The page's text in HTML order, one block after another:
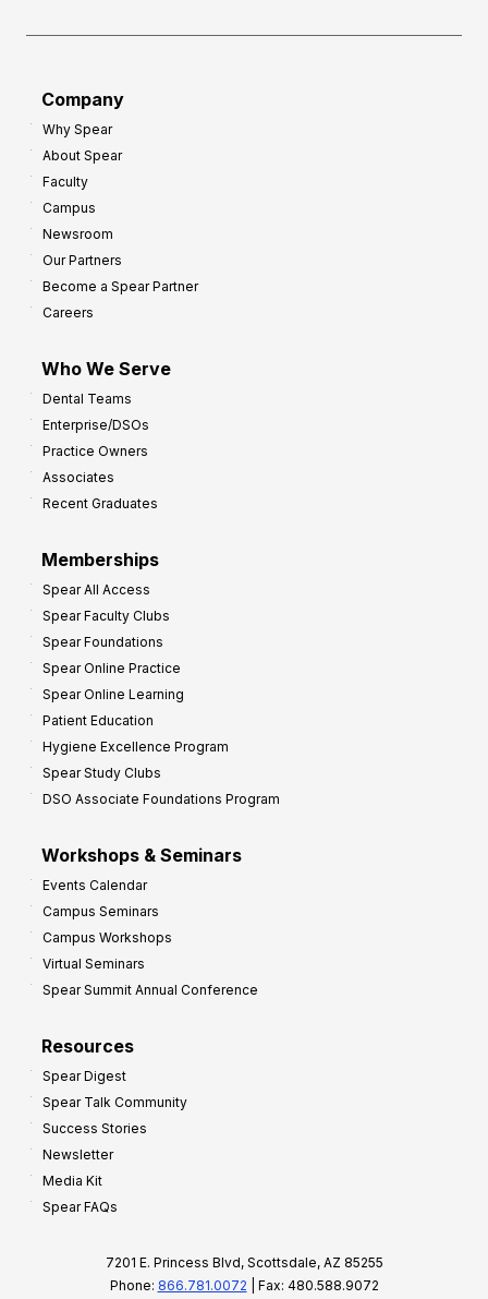
Company
Why Spear
About Spear
Faculty
Campus
Newsroom
Our Partners
Become a Spear Partner
Careers
Who We Serve
Dental Teams
Enterprise/DSOs
Practice Owners
Associates
Recent Graduates
Memberships
Spear All Access
Spear Faculty Clubs
Spear Foundations
Spear Online Practice
Spear Online Learning
Patient Education
Hygiene Excellence Program
Spear Study Clubs
DSO Associate Foundations Program
Workshops & Seminars
Events Calendar
Campus Seminars
Campus Workshops
Virtual Seminars
Spear Summit Annual Conference
Resources
Spear Digest
Spear Talk Community
Success Stories
Newsletter
Media Kit
Spear FAQs
7201 E. Princess Blvd, Scottsdale, AZ 85255
Phone: 866.781.0072 | Fax: 480.588.9072